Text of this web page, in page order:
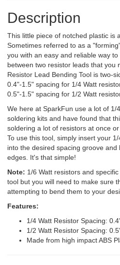
Description
This little piece of notched plastic is
Sometimes referred to as a
you with an easy and reliable way
between two resistor leads that you
Resistor Lead Bending Tool is two-
0.4"-1.5" spacing for 1/4 Watt
0.5"-1.5" spacing for 1/2 Watt
We here at SparkFun use a lot of 1/
soldering kits and have found that
soldering a lot of resistors at once
To use this tool, simply insert your
into the desired spacing groove
edges. It's that simple!
Note: 1/6 Watt resistors and
tool but you will need to make sure
attempting to bend them to your
Features:
1/4 Watt Resistor Spacing:
1/2 Watt Resistor Spacing:
Made from high impact ABS